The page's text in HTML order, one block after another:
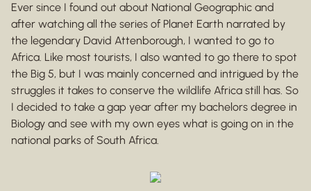
Ever since I found out about National Geographic and
after watching all the series of Planet Earth narrated by
the legendary David Attenborough, I wanted to go to
Africa. Like most tourists, I also wanted to go there to spot
the Big 5, but I was mainly concerned and intrigued by the
struggles it takes to conserve the wildlife Africa still has. So
I decided to take a gap year after my bachelors degree in
Biology and see with my own eyes what is going on in the
national parks of South Africa.